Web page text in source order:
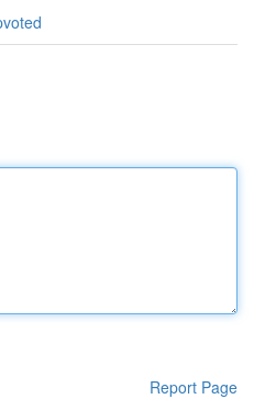
Report Page